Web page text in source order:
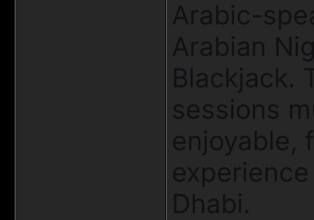
Arabic-
Arabian
Blackjack.
sessions
enjoyable,
Dhabi.